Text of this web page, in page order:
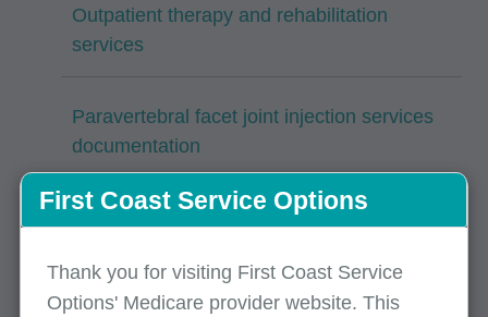
Outpatient therapy and rehabilitation
services
Paravertebral facet joint injection services
documentation
Percutaneous intracardiac procedures
Psychotherapy services
First Coast Service Options
Thank you for visiting First Coast Service
Options' Medicare provider website. This